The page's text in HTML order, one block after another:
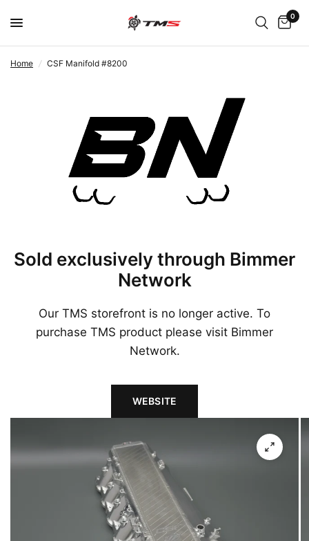
0
Home / CSF Manifold #8200
Sold exclusively through Bimmer
Network
Our TMS storefront is no longer active. To
purchase TMS product please visit Bimmer
Network.
WEBSITE